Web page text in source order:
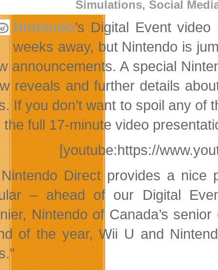
Simulations, Social
Nintendo’s Digital Event
weeks away, but Nintendo is
announcements. A special
reveals and further details
If you don’t want to spoil any
the full 17-minute video
[youtube:https://
Nintendo Direct provides a
– ahead of our Digital
Nintendo of Canada’s
of the year, Wii U and